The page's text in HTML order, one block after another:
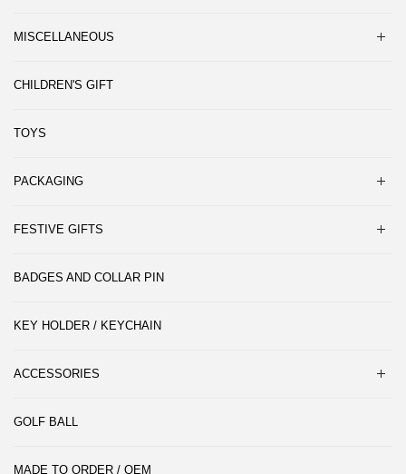
MISCELLANEOUS
CHILDREN'S GIFT
TOYS
PACKAGING
FESTIVE GIFTS
BADGES AND COLLAR PIN
KEY HOLDER / KEYCHAIN
ACCESSORIES
GOLF BALL
MADE TO ORDER / OEM